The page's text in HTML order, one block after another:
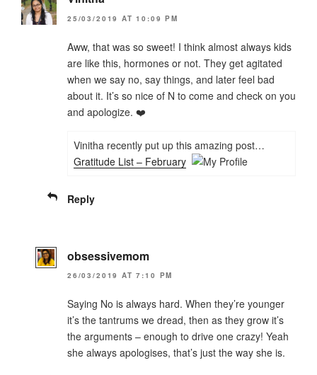
25/03/2019 AT 10:09 PM
Aww, that was so sweet! I think almost always kids
are like this, hormones or not. They get agitated
when we say no, say things, and later feel bad
about it. It’s so nice of N to come and check on you
and apologize. ❤️
Vinitha recently put up this amazing post…
Gratitude List – February
Reply
obsessivemom
26/03/2019 AT 7:10 PM
Saying No is always hard. When they’re younger
it’s the tantrums we dread, then as they grow it’s
the arguments – enough to drive one crazy! Yeah
she always apologises, that’s just the way she is.